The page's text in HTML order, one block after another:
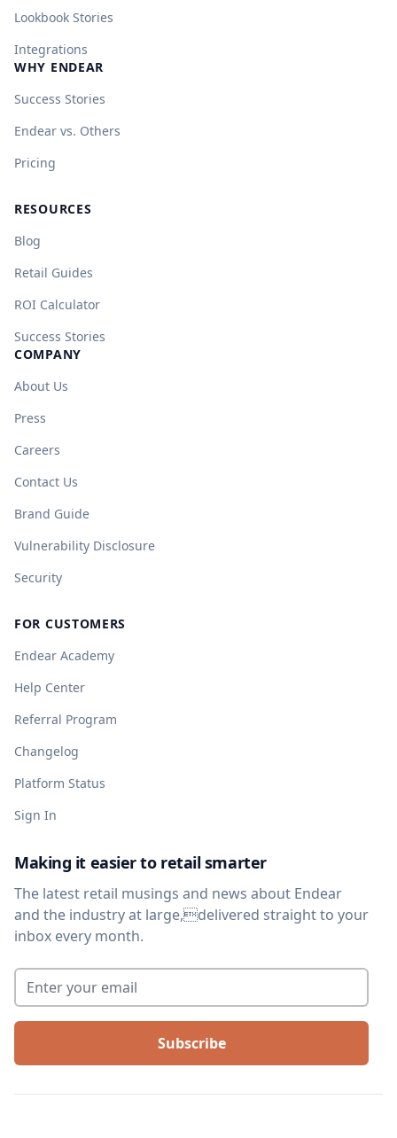
Lookbook Stories
Integrations
WHY ENDEAR
Success Stories
Endear vs. Others
Pricing
RESOURCES
Blog
Retail Guides
ROI Calculator
Success Stories
COMPANY
About Us
Press
Careers
Contact Us
Brand Guide
Vulnerability Disclosure
Security
FOR CUSTOMERS
Endear Academy
Help Center
Referral Program
Changelog
Platform Status
Sign In
Making it easier to retail smarter
The latest retail musings and news about Endear
and the industry at large,delivered straight to your
inbox every month.
Enter your email*